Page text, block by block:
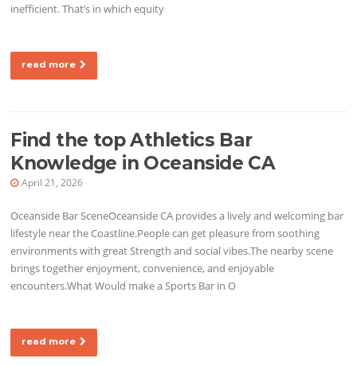
inefficient. That’s in which equity
read more
Find the top Athletics Bar
Knowledge in Oceanside CA
April 21, 2026
Oceanside Bar SceneOceanside CA provides a lively and welcoming bar
lifestyle near the Coastline.People can get pleasure from soothing
environments with great Strength and social vibes.The nearby scene
brings together enjoyment, convenience, and enjoyable
encounters.What Would make a Sports Bar in O
read more